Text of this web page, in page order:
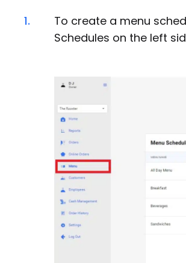
1. To create a menu
Schedules on the left